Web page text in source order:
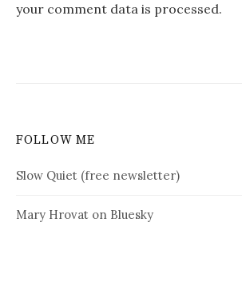
your comment data is processed.
FOLLOW ME
Slow Quiet (free newsletter)
Mary Hrovat on Bluesky